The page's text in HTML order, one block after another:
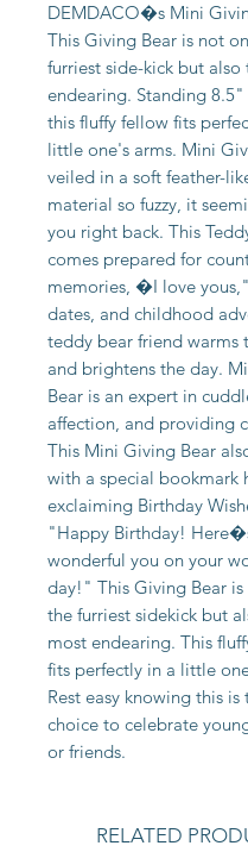
DEMDACO�s Mini
This Giving Bear is not
furriest side-kick but also
endearing. Standing 8.5"
this fluffy fellow fits
little one's arms. Mini
veiled in a soft feather-
material so fuzzy, it
you right back. This
comes prepared for
memories, �I love
dates, and childhood
teddy bear friend warms
and brightens the day.
Bear is an expert in
affection, and providing
This Mini Giving Bear
with a special bookmark
exclaiming Birthday
"Happy Birthday!
wonderful you on your
day!" This Giving Bear
the furriest sidekick but
most endearing. This
fits perfectly in a little
Rest easy knowing this is
choice to celebrate
or friends.
RELATED